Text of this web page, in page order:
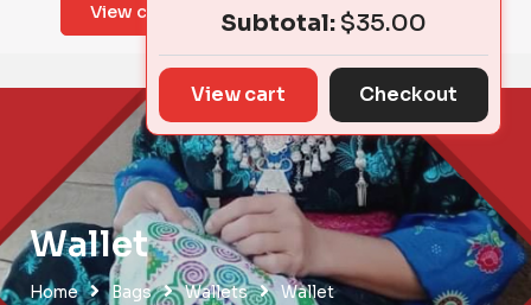
Subtotal: $35.00
View cart Checkout
View cart
Wallet
Home Bags Wallets Wallet